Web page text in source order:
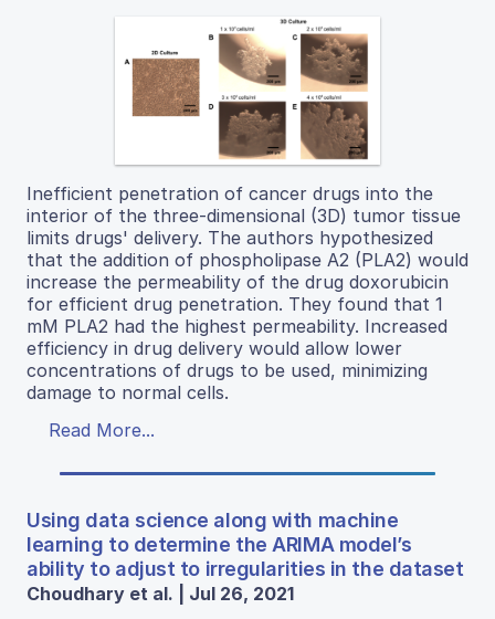
Inefficient penetration of cancer drugs into the
interior of the three-dimensional (3D) tumor tissue
limits drugs' delivery. The authors hypothesized
that the addition of phospholipase A2 (PLA2) would
increase the permeability of the drug doxorubicin
for efficient drug penetration. They found that 1
mM PLA2 had the highest permeability. Increased
efficiency in drug delivery would allow lower
concentrations of drugs to be used, minimizing
damage to normal cells.
Read More...
Using data science along with machine
learning to determine the ARIMA model’s
ability to adjust to irregularities in the dataset
Choudhary et al. | Jul 26, 2021